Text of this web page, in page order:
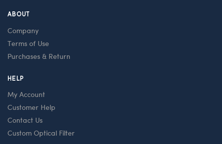
ABOUT
Company
Terms of Use
Purchases & Return
HELP
My Account
Customer Help
Contact Us
Custom Optical Filter